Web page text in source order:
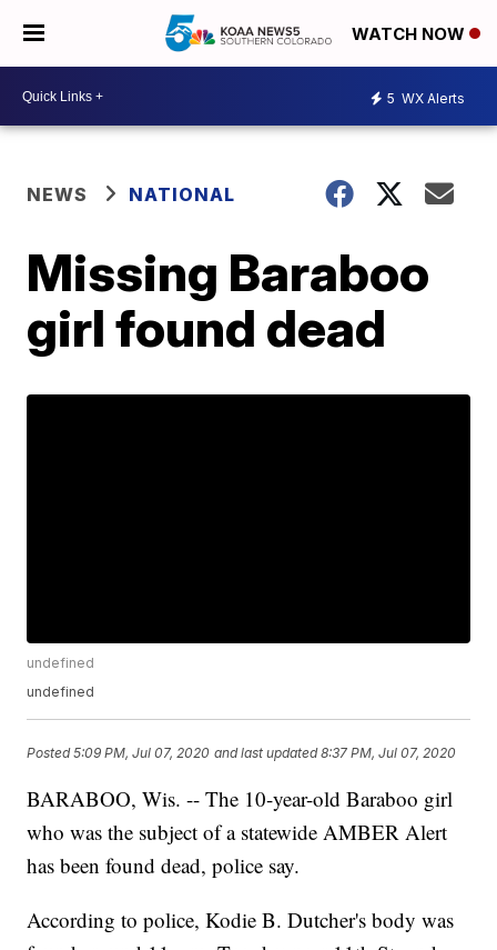
WATCH NOW
5 WX Alerts
NEWS NATIONAL
Missing Baraboo
girl found dead
undefined
undefined
Posted5:09 PM, Jul 07, 2020 and last updated 8:37 PM, Jul 07, 2020
BARABOO, Wis. -- The 10-year-old Baraboo girl
who was the subject of a statewide AMBER Alert
has been found dead, police say.
According to police, Kodie B. Dutcher's body was